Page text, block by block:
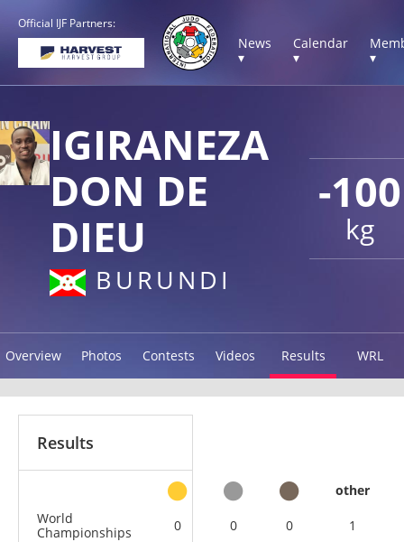
Official IJF Partners:
News
▾
Calendar
▾
▾
-100
kg
IGIRANEZA
DON DE
DIEU
BURUNDI
Overview Photos Contests Videos Results WRL
Results
other
World
Championships
0 0 0 1